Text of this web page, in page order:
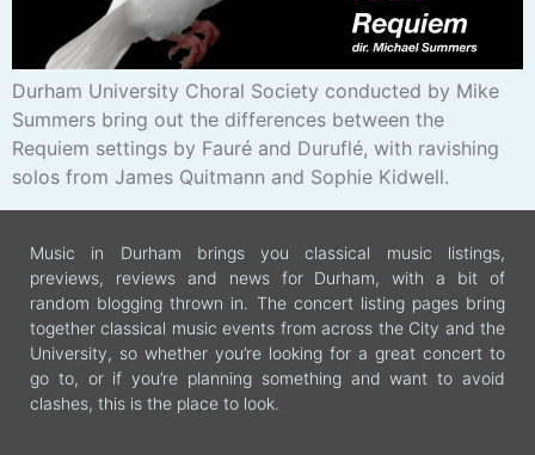
Durham University Choral Society conducted by Mike
Summers bring out the differences between the
Requiem settings by Fauré and Duruflé, with ravishing
solos from James Quitmann and Sophie Kidwell.
Music in Durham brings you classical music listings,
previews, reviews and news for Durham, with a bit of
random blogging thrown in. The concert listing pages bring
together classical music events from across the City and the
University, so whether you’re looking for a great concert to
go to, or if you’re planning something and want to avoid
clashes, this is the place to look.